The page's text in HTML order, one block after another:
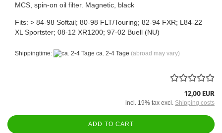
MCS, spin-on oil filter. Magnetic, black
Fits: > 84-98 Softail; 80-98 FLT/Touring; 82-94 FXR; L84-22
XL Sportster; 08-12 XR1200; 97-02 Buell (NU)
Shippingtime: ca. 2-4 Tage (abroad may vary)
12,00 EUR
incl. 19% tax excl. Shipping costs
ADD TO CART